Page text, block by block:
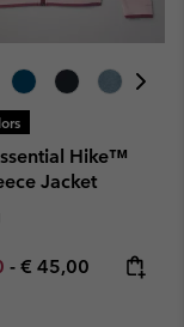
Hike™
Jacket
sale price:
- Maximum price:
€ 45,00